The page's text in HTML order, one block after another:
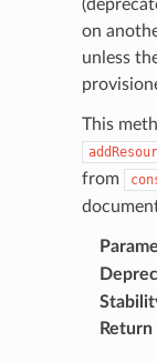
on
unless
This
from